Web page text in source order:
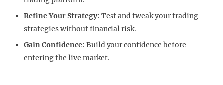
Refine Your Strategy: Test and tweak your trading
strategies without financial risk.
Gain Confidence: Build your confidence before
entering the live market.